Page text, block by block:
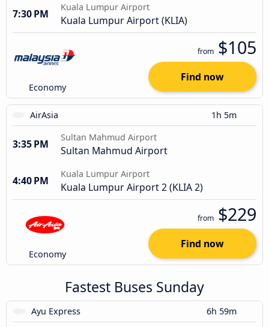
7:30 PM
Kuala Lumpur Airport
Kuala Lumpur Airport (KLIA)
Economy
from $105
Find now
AirAsia 1h 5m
3:35 PM
Sultan Mahmud Airport
Sultan Mahmud Airport
4:40 PM
Kuala Lumpur Airport
Kuala Lumpur Airport 2 (KLIA 2)
Economy
from $229
Find now
Fastest Buses Sunday
Ayu Express 6h 59m